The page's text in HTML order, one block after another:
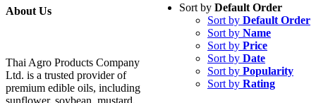
Sort by Default Order
Sort by Default Order
Sort by Name
Sort by Price
Sort by Date
Sort by Popularity
Sort by Rating
About Us
Thai Agro Products Company
Ltd. is a trusted provider of
premium edible oils, including